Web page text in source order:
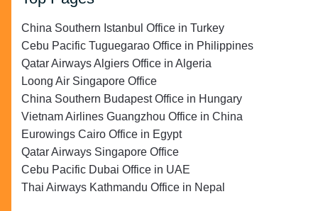
China Southern Istanbul Office in Turkey
Cebu Pacific Tuguegarao Office in Philippines
Qatar Airways Algiers Office in Algeria
Loong Air Singapore Office
China Southern Budapest Office in Hungary
Vietnam Airlines Guangzhou Office in China
Eurowings Cairo Office in Egypt
Qatar Airways Singapore Office
Cebu Pacific Dubai Office in UAE
Thai Airways Kathmandu Office in Nepal